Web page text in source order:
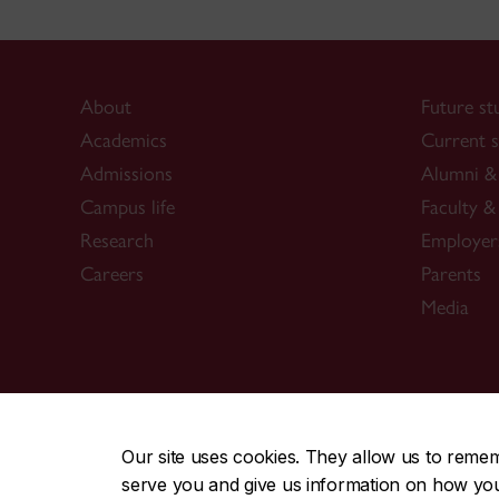
Our site uses cookies. They allow us to
serve you and give us information on how
About
Academics
Admissions
Campus life
Research
Careers
Future
Current
Alumni
Faculty
Parents
Media
CENTRAL514-848-2424 | EMERGENCY
Safety & prevention | Accessibility | Privacy | Terms |